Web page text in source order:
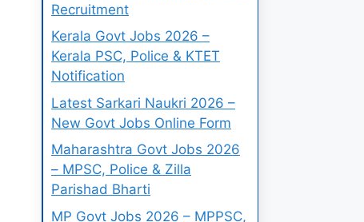
Recruitment
Kerala Govt Jobs 2026 –
Kerala PSC, Police & KTET
Notification
Latest Sarkari Naukri 2026 –
New Govt Jobs Online Form
Maharashtra Govt Jobs 2026
– MPSC, Police & Zilla
Parishad Bharti
MP Govt Jobs 2026 – MPPSC,